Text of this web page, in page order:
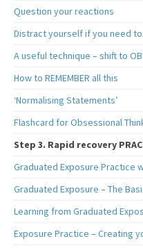
Question your reactions
Distract yourself if you need to
A useful technique – shift to
How to REMEMBER all this
‘Normalising Statements’
Flashcard for Obsessional
Step 3. Rapid recovery
Graduated Exposure Practice
Graduated Exposure – The
Learning from Graduated
Exposure Practice – Creating